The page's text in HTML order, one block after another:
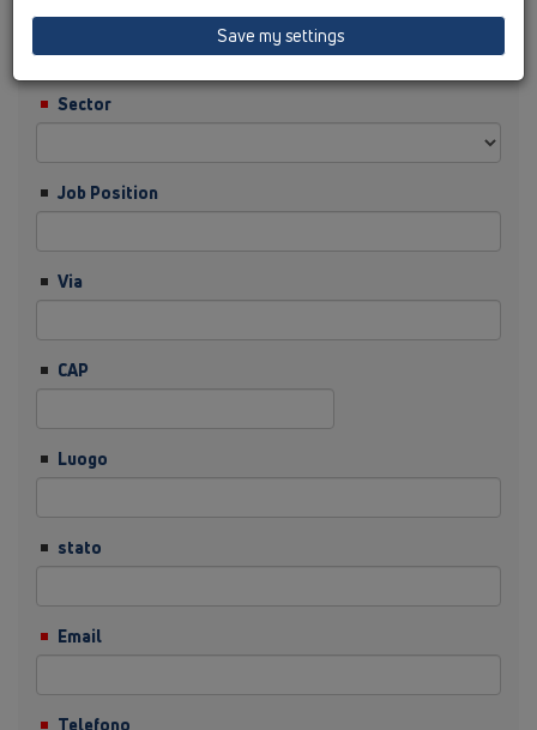
Ditta
Sector
Job Position
Via
CAP
Luogo
stato
Email
Telefono
Save my settings